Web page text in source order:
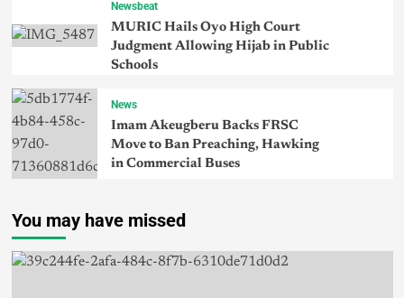
Newsbeat
MURIC Hails Oyo High Court
Judgment Allowing Hijab in Public
Schools
News
Imam Akeugberu Backs FRSC
Move to Ban Preaching, Hawking
in Commercial Buses
You may have missed